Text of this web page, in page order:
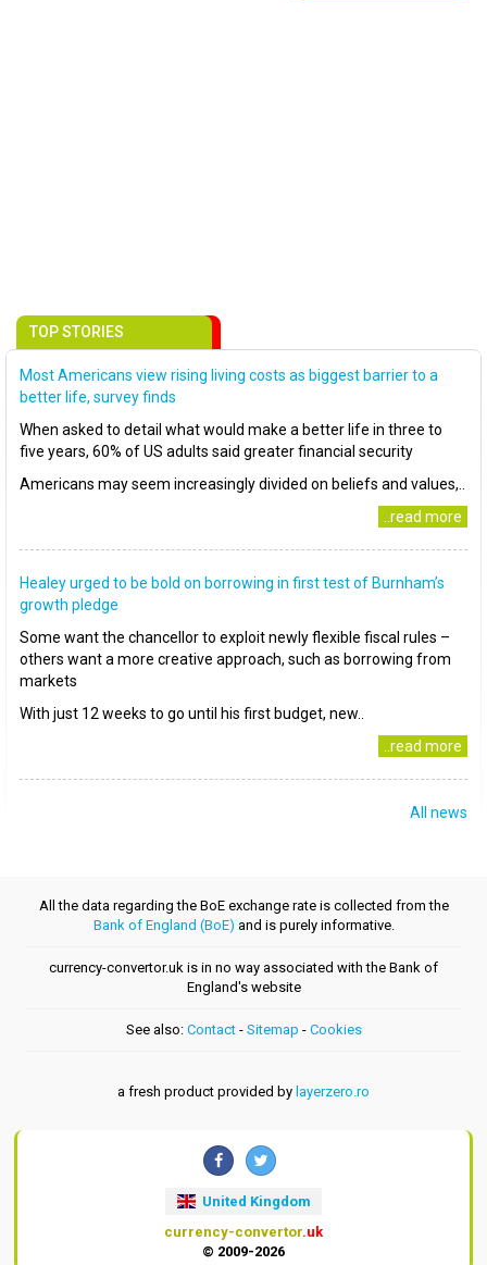
TOP STORIES
Most Americans view rising living costs as biggest barrier to a
better life, survey finds
When asked to detail what would make a better life in three to
five years, 60% of US adults said greater financial security
Americans may seem increasingly divided on beliefs and values,..
..read more
Healey urged to be bold on borrowing in first test of Burnham’s
growth pledge
Some want the chancellor to exploit newly flexible fiscal rules –
others want a more creative approach, such as borrowing from
markets
With just 12 weeks to go until his first budget, new..
..read more
All news
All the data regarding the BoE exchange rate is collected from the
Bank of England (BoE) and is purely informative.
currency-convertor.uk is in no way associated with the Bank of
England's website
See also: Contact- Sitemap - Cookies
a fresh product provided by layerzero.ro
United Kingdom
currency-convertor.uk
© 2009-2026